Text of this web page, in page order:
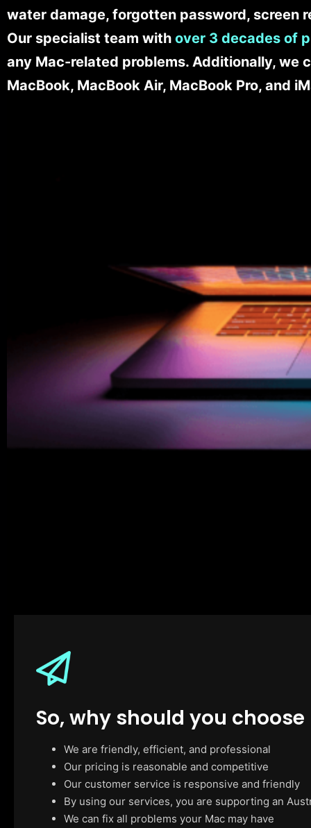
water damage, forgotten password, screen
Our specialist team with over 3 decades of
any Mac-related problems. Additionally, we
MacBook, MacBook Air, MacBook Pro, and
So, why should you choose
We are friendly, efficient, and professional
Our pricing is reasonable and competitive
Our customer service is responsive and friendly
By using our services, you are supporting an
We can fix all problems your Mac may have